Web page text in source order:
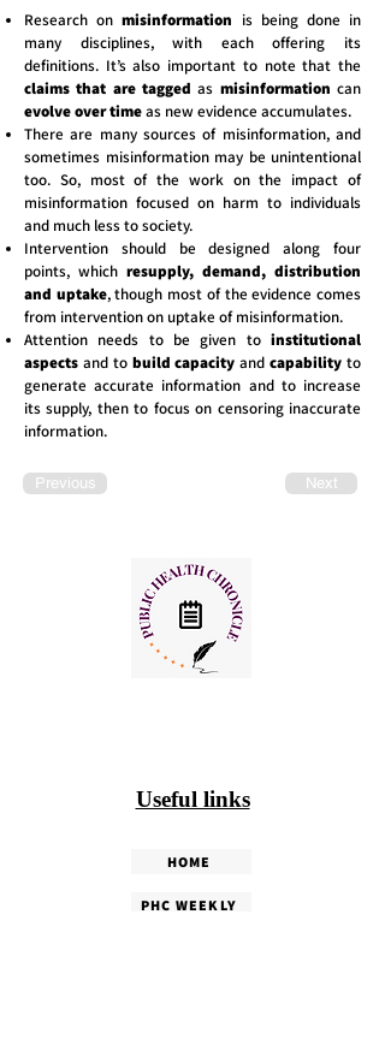
Research onmisinformation is being done in
many disciplines, with each offering its
definitions. It’s also important to note that the
claims that are tagged as misinformation can
evolve over timeas new evidence accumulates.
There are many sources of misinformation, and
sometimes misinformation may be unintentional
too. So, most of the work on the impact of
misinformation focused on harm to individuals
and much less to society.
Intervention should be designed along four
points, which resupply, demand, distribution
and uptake, though most of the evidence comes
from intervention on uptake of misinformation.
Attention needs to be given to institutional
aspects and to build capacity andcapability to
generate accurate information and to increase
its supply, then to focus on censoring inaccurate
information.
Previous Next
Useful links
HOME
PHC WEEKLY